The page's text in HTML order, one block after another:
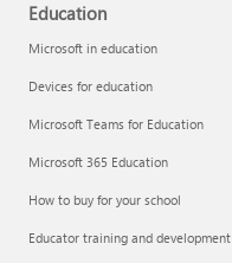
Education
Microsoft in education
Devices for education
Microsoft Teams for Education
Microsoft 365 Education
How to buy for your school
Educator training and development